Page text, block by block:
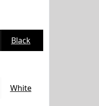
Black
White